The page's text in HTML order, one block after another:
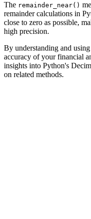
The remainder_near()
remainder calculations in
close to zero as possible,
high precision.
By understanding and
accuracy of your financial
insights into Python's
on related methods.